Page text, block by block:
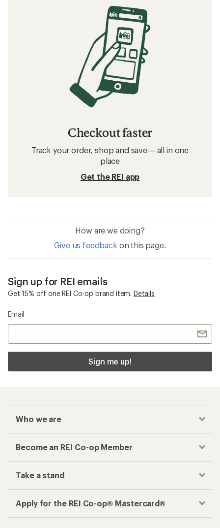
Checkout faster
Track your order, shop and save— all in one
place
Get the REI app
How are we doing?
Give us feedback on this page.
Sign up for REI emails
Get 15% off one REI Co-op brand item. Details
Email
Sign me up!
Who we are
Become an REI Co-op Member
Take a stand
Apply for the REI Co-op® Mastercard®